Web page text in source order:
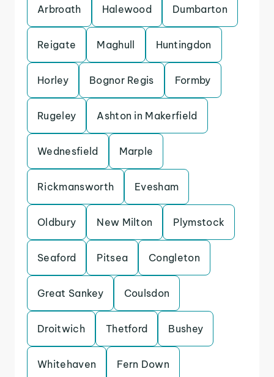
Arbroath Halewood Dumbarton
Reigate Maghull Huntingdon
Horley Bognor Regis Formby
Rugeley Ashton in Makerfield
Wednesfield Marple
Rickmansworth Evesham
Oldbury New Milton Plymstock
Seaford Pitsea Congleton
Great Sankey Coulsdon
Droitwich Thetford Bushey
Whitehaven Fern Down